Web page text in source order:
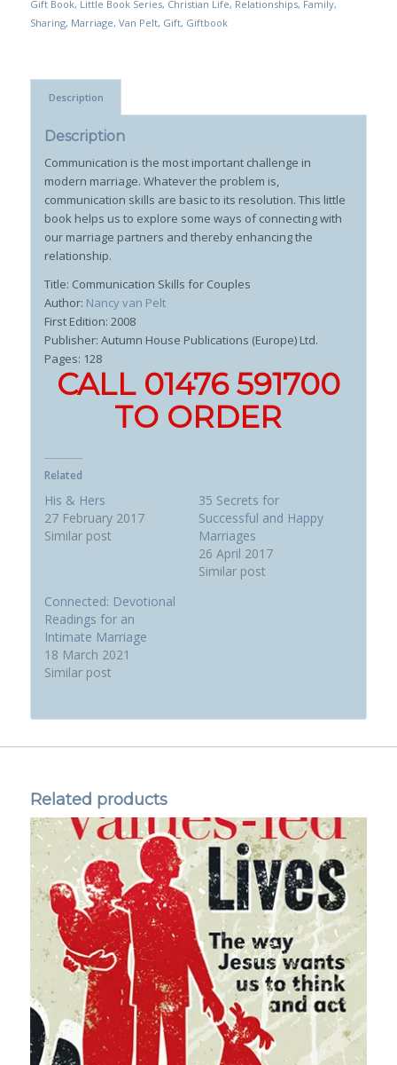
Gift Book, Little Book Series, Christian Life, Relationships, Family,
Sharing, Marriage, Van Pelt, Gift, Giftbook
Description
Description
Communication is the most important challenge in
modern marriage. Whatever the problem is,
communication skills are basic to its resolution. This little
book helps us to explore some ways of connecting with
our marriage partners and thereby enhancing the
relationship.
Title: Communication Skills for Couples
Author: Nancy van Pelt
First Edition: 2008
Publisher: Autumn House Publications (Europe) Ltd.
Pages: 128
CALL 01476 591700
TO ORDER
Related
His & Hers
27 February 2017
Similar post
35 Secrets for
Successful and Happy
Marriages
26 April 2017
Similar post
Connected: Devotional
Readings for an
Intimate Marriage
18 March 2021
Similar post
Related products